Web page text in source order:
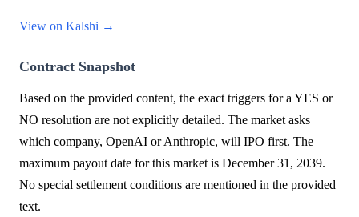
View on Kalshi →
Contract Snapshot
Based on the provided content, the exact triggers for a YES or
NO resolution are not explicitly detailed. The market asks
which company, OpenAI or Anthropic, will IPO first. The
maximum payout date for this market is December 31, 2039.
No special settlement conditions are mentioned in the provided
text.